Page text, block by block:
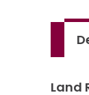
Land